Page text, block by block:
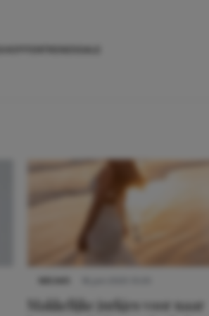
Makkelijke jurkjes voor naar